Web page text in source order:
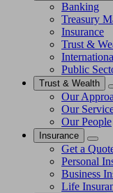
Banking
Treasury
Insurance
Trust &
Public
Trust & Wealth
Our
Our
Our People
Insurance
Get a
Personal
Business
Life